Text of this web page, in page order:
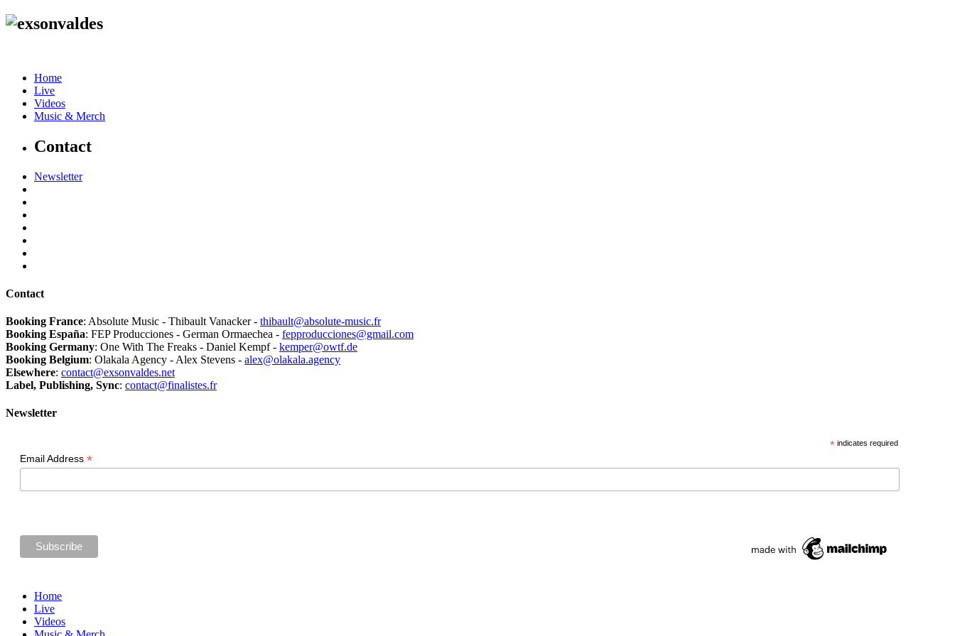
Home
Live
Videos
Music & Merch
Contact
Newsletter
Contact
Booking France: Absolute Music - Thibault Vanacker - thibault@absolute-music.fr
Booking España: FEP Producciones - German Ormaechea - fepproducciones@gmail.com
Booking Germany: One With The Freaks - Daniel Kempf - kemper@owtf.de
Booking Belgium: Olakala Agency - Alex Stevens - alex@olakala.agency
Elsewhere: contact@exsonvaldes.net
Label, Publishing, Sync: contact@finalistes.fr
Newsletter
* indicates required
Email Address *
Home
Live
Videos